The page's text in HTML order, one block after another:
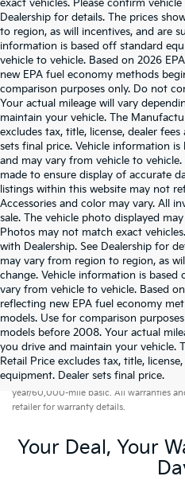
exact vehicles. Please confirm
Dealership for details. The prices
to region, as will incentives, and are
information is based off standard
vehicle to vehicle. Based on 2026
new EPA fuel economy methods
comparison purposes only. Do not
Your actual mileage will vary
maintain your vehicle. The
excludes tax, title, license, dealer
sets final price. Vehicle information
and may vary from vehicle to
made to ensure display of accurate
listings within this website may not
Accessories and color may vary. All
sale. The vehicle photo displayed
Photos may not match exact
with Dealership. See Dealership for
may vary from region to region, as
change. Vehicle information is
vary from vehicle to vehicle. Based
reflecting new EPA fuel economy
models. Use for comparison
models before 2008. Your actual
you drive and maintain your vehicle.
Retail Price excludes tax, title,
equipment. Dealer sets final price.
Warranties include 10-year/
year/60,000-mile basic. All warranties
retailer for warranty details.
Your Deal, Your